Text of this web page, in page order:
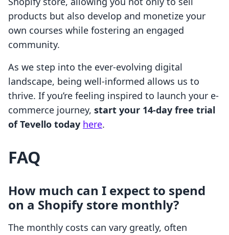
products but also develop and monetize your
own courses while fostering an engaged
community.
As we step into the ever-evolving digital
landscape, being well-informed allows us to
thrive. If you’re feeling inspired to launch your e-
commerce journey, start your 14-day free trial
of Tevello today here.
FAQ
How much can I expect to spend
on a Shopify store monthly?
The monthly costs can vary greatly, often